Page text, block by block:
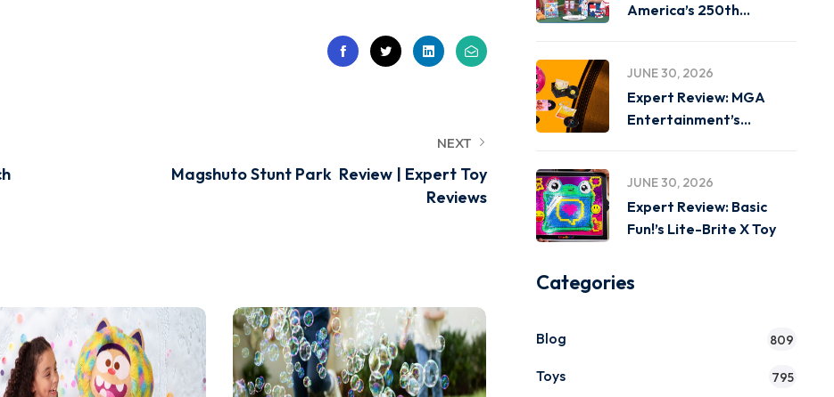
NEXT
Magshuto Stunt Park Review | Expert Toy
Reviews
America’s 250th
JUNE 30, 2026
Expert Review: MGA
Entertainment’s
JUNE 30, 2026
Expert Review: Basic
Fun!’s Lite-Brite X Toy
Categories
Blog 809
Toys 795